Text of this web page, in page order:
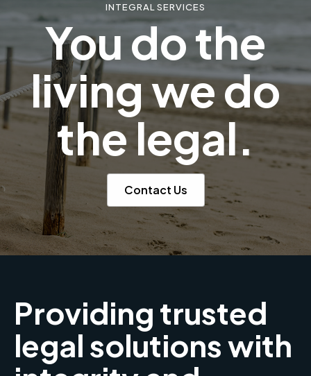
INTEGRAL SERVICES
You do the
living we do
the legal.
Contact Us
Providing trusted
legal solutions with